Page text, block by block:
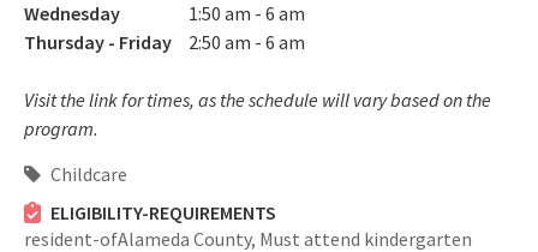
Wednesday
1:50 am - 6 am
Thursday - Friday
2:50 am - 6 am
Visit the link for times, as the schedule will vary based on the
program.
Childcare
ELIGIBILITY-REQUIREMENTS
resident-ofAlameda County, Must attend kindergarten